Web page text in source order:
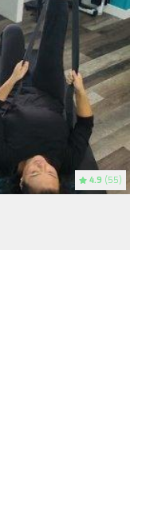
4.9 (55)